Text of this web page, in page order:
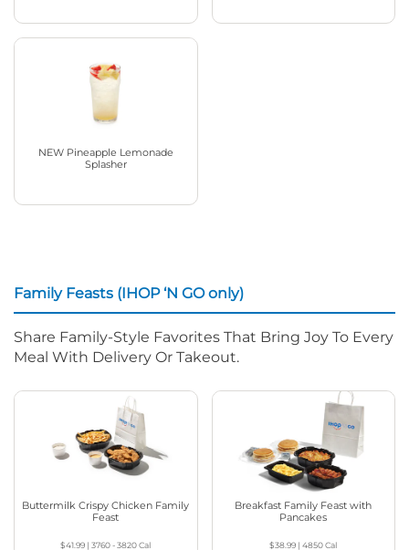
NEW Pineapple Lemonade
Splasher
Family Feasts (IHOP ‘N GO only)
Share Family-Style Favorites That Bring Joy To Every
Meal With Delivery Or Takeout.
Buttermilk Crispy Chicken Family
Feast
$41.99 |3760 - 3820Cal
Breakfast Family Feast with
Pancakes
$38.99 |4850Cal